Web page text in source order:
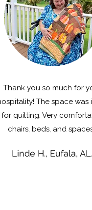
Thank you so much for
The space was
for quilting. Very
chairs, beds, and
Linde H., Eufala, AL.